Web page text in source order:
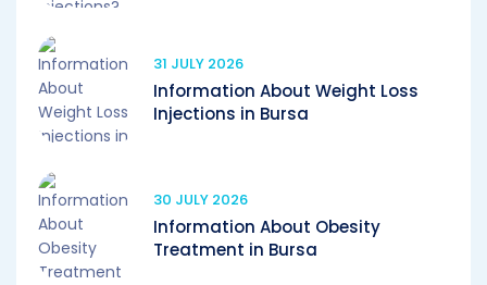
31 JULY 2026
Information About Weight Loss
Injections in Bursa
30 JULY 2026
Information About Obesity
Treatment in Bursa